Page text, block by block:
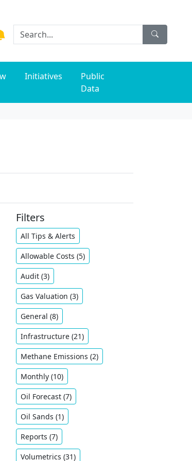
Initiatives
Public
Data
Filters
All Tips & Alerts
Allowable Costs (5)
Audit (3)
Gas Valuation (3)
General (8)
Infrastructure (21)
Methane Emissions (2)
Monthly (10)
Oil ​Forecast (7)
Oil Sands (1)
Reports (7)
Volumetrics (31)